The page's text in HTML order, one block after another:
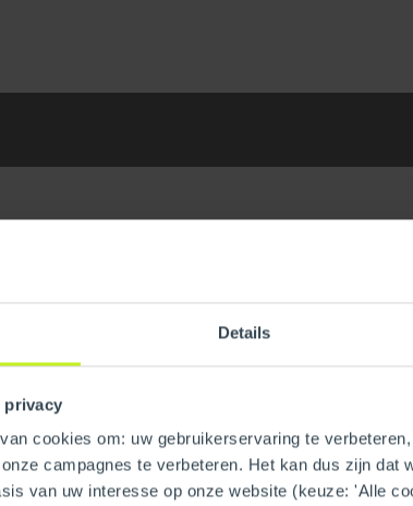
Details
privacy
cookies om: uw gebruikerservaring te
campagnes te verbeteren. Het kan dus zijn dat
van uw interesse op onze website (keuze: 'Alle
PPs/ST Vent Length GTIN